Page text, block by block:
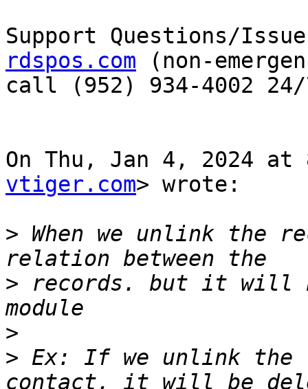
Support Questions/
rdspos.com (non-
call (952) 934-4002 24/
On Thu, Jan 4, 2024 at
vtiger.com> wrote:
> When we unlink the
> records. but it will
>
> Ex: If we unlink the